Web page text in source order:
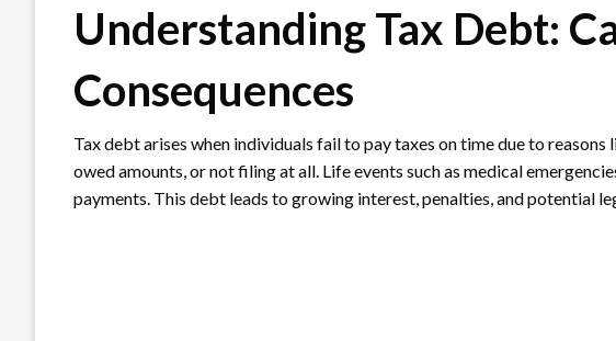
Understanding Tax Debt:
Consequences
Tax debt arises when individuals fail to pay taxes on time due to
owed amounts, or not filing at all. Life events such as medical
payments. This debt leads to growing interest, penalties, and potential